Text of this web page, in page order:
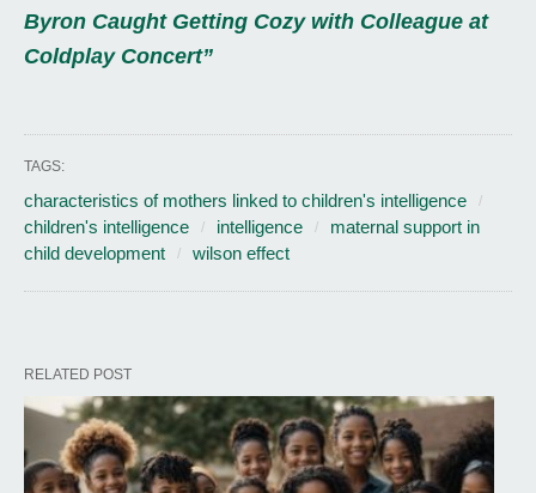
Byron Caught Getting Cozy with Colleague at
Coldplay Concert”
TAGS:
characteristics of mothers linked to children's intelligence
children's intelligence
intelligence
maternal support in
child development
wilson effect
RELATED POST